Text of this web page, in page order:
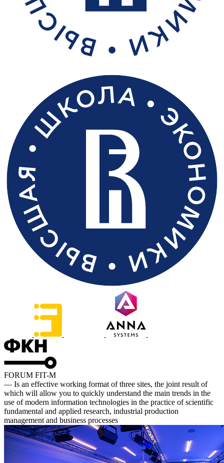
FORUM FIT-M
— Is an effective working format of three sites, the joint result of
which will allow you to quickly understand the main trends in the
use of modern information technologies in the practice of scientific
fundamental and applied research, industrial production
management and business processes